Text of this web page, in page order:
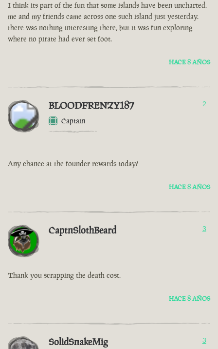
I think its part of the fun that some islands have been uncharted.
me and my friends came across one such island just yesterday.
there was nothing interesting there, but it was fun exploring
where no pirate had ever set foot.
HACE 8 AÑOS
BLOODFRENZY187
Captain
2
Any chance at the founder rewards today?
HACE 8 AÑOS
CaptnSlothBeard 3
Thank you scrapping the death cost.
HACE 8 AÑOS
SolidSnakeMig 3